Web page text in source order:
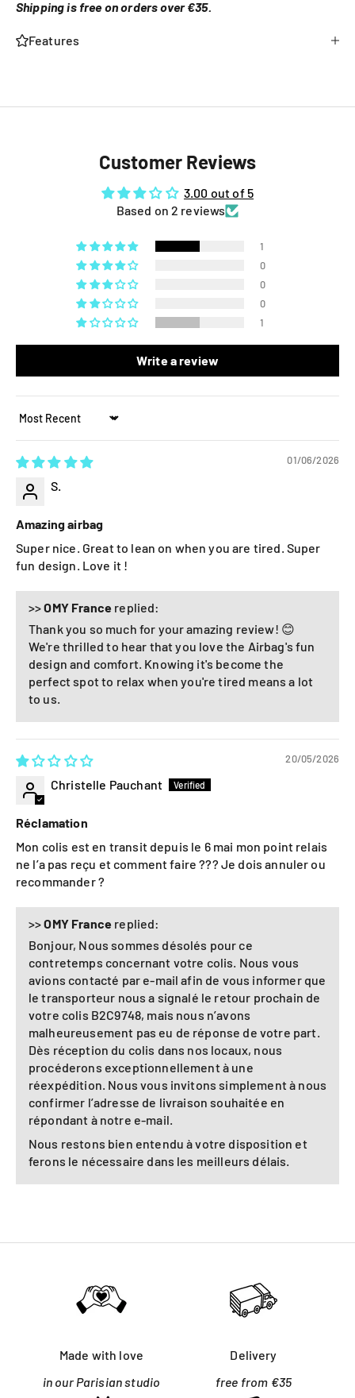
Shipping is free on orders over €35.
Features
Customer Reviews
3.00 out of 5
Based on 2 reviews
1
0
0
0
1
Write a review
Sort by
01/06/2026
S.
Amazing airbag
Super nice. Great to lean on when you are tired. Super
fun design. Love it !
>>OMY France replied:
Thank you so much for your amazing review! 😊
We're thrilled to hear that you love the Airbag's fun
design and comfort. Knowing it's become the
perfect spot to relax when you're tired means a lot
to us.
20/05/2026
Christelle Pauchant
Réclamation
Mon colis est en transit depuis le 6 mai mon point relais
ne l’a pas reçu et comment faire ??? Je dois annuler ou
recommander ?
>>OMY France replied:
Bonjour, Nous sommes désolés pour ce
contretemps concernant votre colis. Nous vous
avions contacté par e-mail afin de vous informer que
le transporteur nous a signalé le retour prochain de
votre colis B2C9748, mais nous n’avons
malheureusement pas eu de réponse de votre part.
Dès réception du colis dans nos locaux, nous
procéderons exceptionnellement à une
réexpédition. Nous vous invitons simplement à nous
confirmer l’adresse de livraison souhaitée en
répondant à notre e-mail.
Nous restons bien entendu à votre disposition et
ferons le nécessaire dans les meilleurs délais.
Made with love
in our Parisian studio
Delivery
free from €35